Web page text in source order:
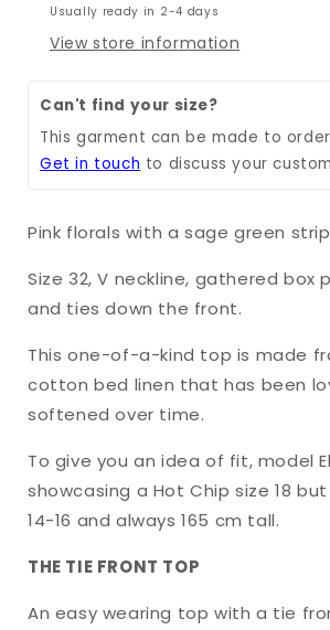
Usually ready in 2-4 days
View store information
Can't find your size?
This garment can be made to
Get in touch to discuss your
Pink florals with a sage green
Size 32, V neckline, gathered box
and ties down the front.
This one-of-a-kind top is made
cotton bed linen that has been
softened over time.
To give you an idea of fit, model
showcasing a Hot Chip size 18
14-16 and always 165 cm tall.
THE TIE FRONT TOP
An easy wearing top with a tie